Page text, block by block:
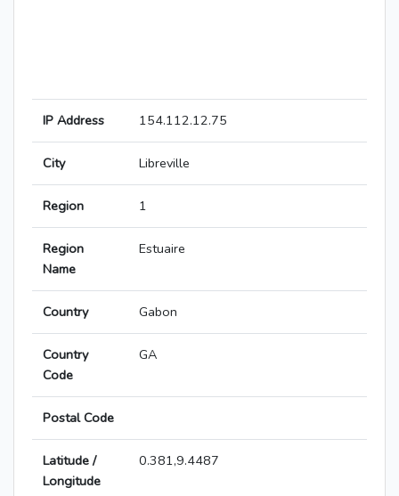
IP Address 154.112.12.75
City Libreville
Region 1
Region
Name
Estuaire
Country Gabon
Country
Code
GA
Postal Code
Latitude /
Longitude
0.381,9.4487